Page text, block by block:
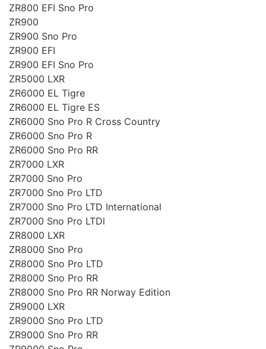
ZR800 EFI Sno Pro
ZR900
ZR900 Sno Pro
ZR900 EFI
ZR900 EFI Sno Pro
ZR5000 LXR
ZR6000 EL Tigre
ZR6000 EL Tigre ES
ZR6000 Sno Pro R Cross Country
ZR6000 Sno Pro R
ZR6000 Sno Pro RR
ZR7000 LXR
ZR7000 Sno Pro
ZR7000 Sno Pro LTD
ZR7000 Sno Pro LTD International
ZR7000 Sno Pro LTDl
ZR8000 LXR
ZR8000 Sno Pro
ZR8000 Sno Pro LTD
ZR8000 Sno Pro RR
ZR8000 Sno Pro RR Norway Edition
ZR9000 LXR
ZR9000 Sno Pro LTD
ZR9000 Sno Pro RR